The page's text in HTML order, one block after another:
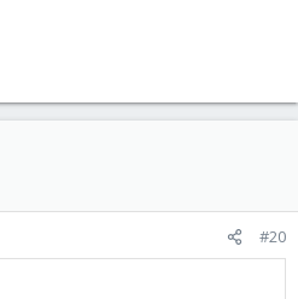
#20